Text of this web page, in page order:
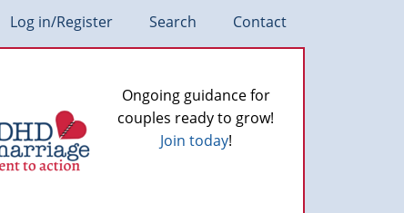
Log in/Register Search Contact
Ongoing guidance for
couples ready to grow!
Join today!